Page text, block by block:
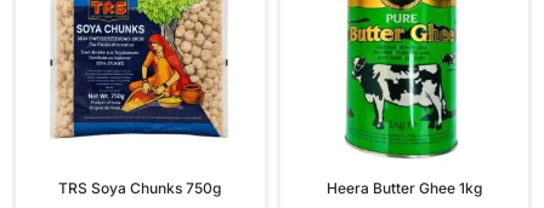
TRS Soya Chunks 750g Heera Butter Ghee 1kg